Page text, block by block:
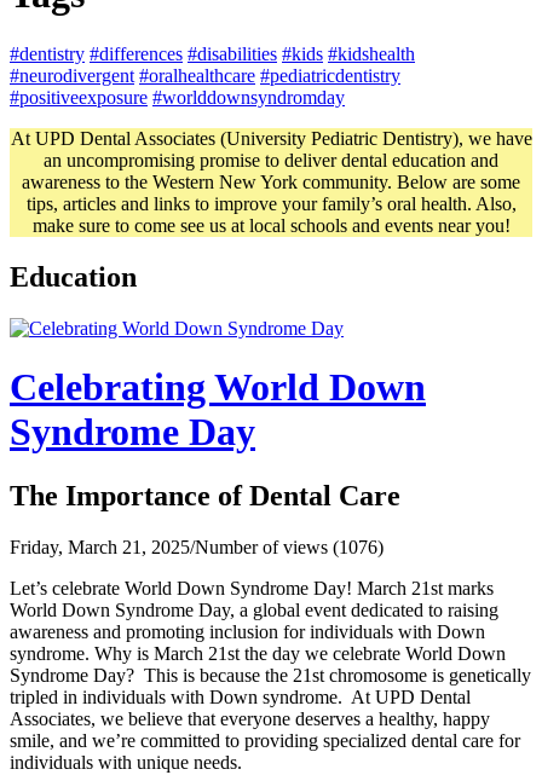
#dentistry #differences #disabilities #kids #kidshealth
#neurodivergent #oralhealthcare #pediatricdentistry
#positiveexposure #worlddownsyndromday
At UPD Dental Associates (University Pediatric Dentistry), we have
an uncompromising promise to deliver dental education and
awareness to the Western New York community. Below are some
tips, articles and links to improve your family’s oral health. Also,
make sure to come see us at local schools and events near you!
Education
Celebrating World Down
Syndrome Day
The Importance of Dental Care
Friday, March 21, 2025/Number of views (1076)
Let’s celebrate World Down Syndrome Day! March 21st marks
World Down Syndrome Day, a global event dedicated to raising
awareness and promoting inclusion for individuals with Down
syndrome. Why is March 21st the day we celebrate World Down
Syndrome Day? This is because the 21st chromosome is genetically
tripled in individuals with Down syndrome. At UPD Dental
Associates, we believe that everyone deserves a healthy, happy
smile, and we’re committed to providing specialized dental care for
individuals with unique needs.